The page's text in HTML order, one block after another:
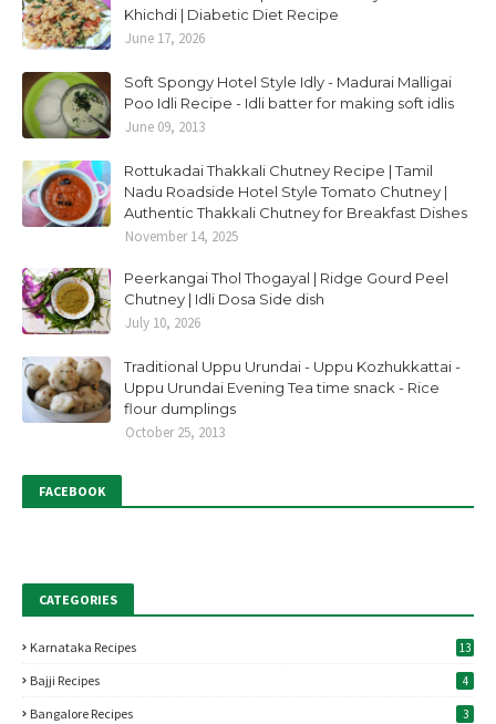
Khichdi | Diabetic Diet Recipe
June 17, 2026
Soft Spongy Hotel Style Idly - Madurai Malligai
Poo Idli Recipe - Idli batter for making soft idlis
June 09, 2013
Rottukadai Thakkali Chutney Recipe | Tamil
Nadu Roadside Hotel Style Tomato Chutney |
Authentic Thakkali Chutney for Breakfast Dishes
November 14, 2025
Peerkangai Thol Thogayal | Ridge Gourd Peel
Chutney | Idli Dosa Side dish
July 10, 2026
Traditional Uppu Urundai - Uppu Kozhukkattai -
Uppu Urundai Evening Tea time snack - Rice
flour dumplings
October 25, 2013
FACEBOOK
CATEGORIES
Karnataka Recipes 13
Bajji Recipes 4
Bangalore Recipes 3